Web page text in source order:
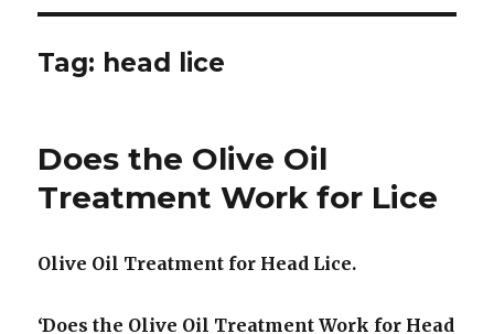
Tag: head lice
Does the Olive Oil
Treatment Work for Lice
Olive Oil Treatment for Head Lice.
‘Does the Olive Oil Treatment Work for Head